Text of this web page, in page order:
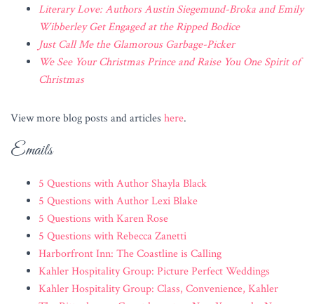
Literary Love: Authors Austin Siegemund-Broka and Emily
Wibberley Get Engaged at the Ripped Bodice
Just Call Me the Glamorous Garbage-Picker
We See Your Christmas Prince and Raise You One Spirit of
Christmas
View more blog posts and articles here.
Emails
5 Questions with Author Shayla Black
5 Questions with Author Lexi Blake
5 Questions with Karen Rose
5 Questions with Rebecca Zanetti
Harborfront Inn: The Coastline is Calling
Kahler Hospitality Group: Picture Perfect Weddings
Kahler Hospitality Group: Class, Convenience, Kahler